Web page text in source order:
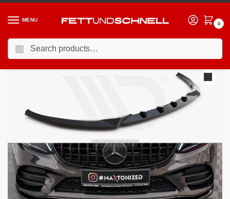
MENU
0
Home / MERCEDES / 17-23 Mercedes C43 AMG